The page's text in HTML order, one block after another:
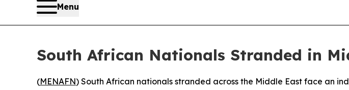
Menu
South African Nationals Stranded in
(MENAFN) South African nationals stranded across the Middle East face an